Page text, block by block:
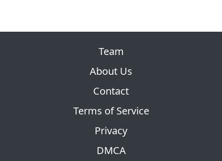
Team
About Us
Contact
Terms of Service
Privacy
DMCA